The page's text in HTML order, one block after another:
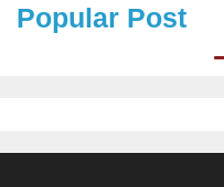
Popular Post